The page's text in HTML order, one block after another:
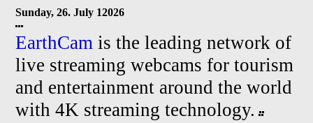
Sunday, 26. July 12026
EarthCam is the leading network of
live streaming webcams for tourism
and entertainment around the world
with 4K streaming technology.